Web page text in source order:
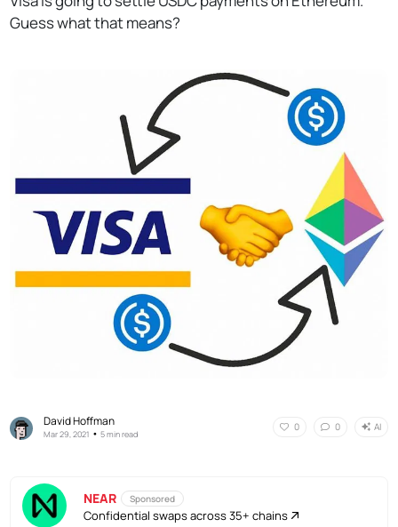
Guess what that means?
David Hoffman
Mar 29, 2021 •5 min read
0 0 AI
NEAR Sponsored
Confidential swaps across 35+ chains